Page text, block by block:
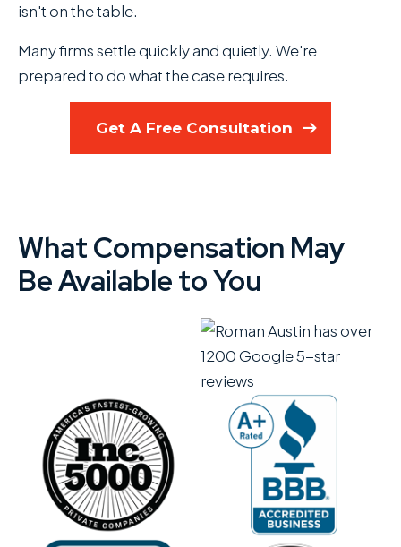
isn't on the table.
Many firms settle quickly and quietly. We're
prepared to do what the case requires.
Get A Free Consultation
What Compensation May
Be Available to You